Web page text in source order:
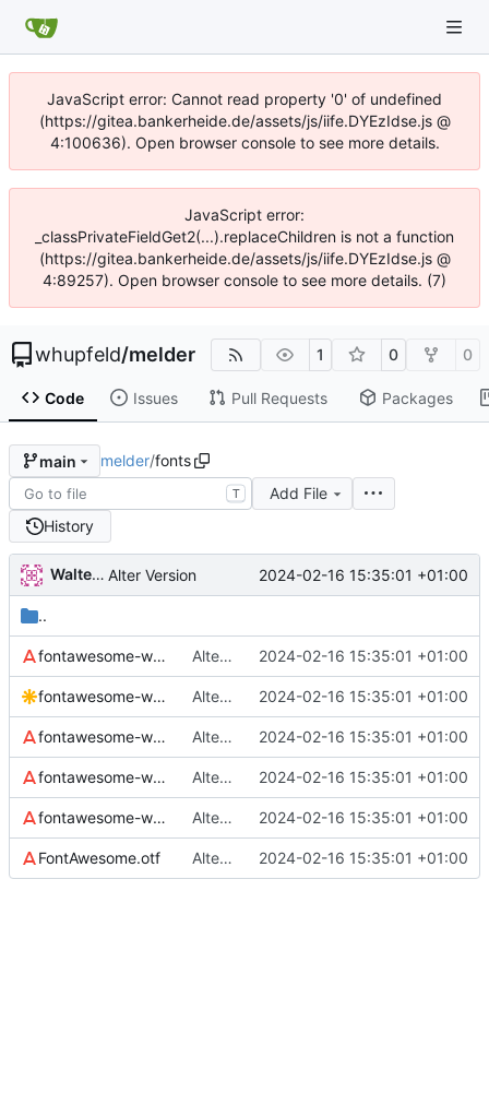
JavaScript error: Cannot read property '0' of undefined
(https://gitea.bankerheide.de/assets/js/iife.DYEzIdse.js @
4:100636). Open browser console to see more details.
JavaScript error:
_classPrivateFieldGet2(...).replaceChildren is not a function
(https://gitea.bankerheide.de/assets/js/iife.DYEzIdse.js @
4:89257). Open browser console to see more details. (7)
whupfeld/melder 1 0 0
Code Issues Pull Requests Packages
main melder/fonts
T
Add File
History
Walter Hupfeld Alter Version 2024-02-16 15:35:01 +01:00
..
fontawesome-webfont.eot Alter Version 2024-02-16 15:35:01 +01:00
fontawesome-webfont.svg Alter Version 2024-02-16 15:35:01 +01:00
fontawesome-webfont.ttf Alter Version 2024-02-16 15:35:01 +01:00
fontawesome-webfont.woff Alter Version 2024-02-16 15:35:01 +01:00
fontawesome-webfont.woff2 Alter Version 2024-02-16 15:35:01 +01:00
FontAwesome.otf Alter Version 2024-02-16 15:35:01 +01:00